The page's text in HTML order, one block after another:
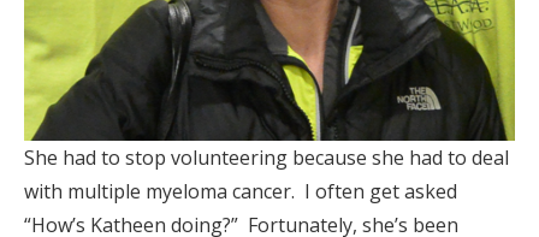
She had to stop volunteering because she had to deal
with multiple myeloma cancer. I often get asked
“How’s Katheen doing?” Fortunately, she’s been